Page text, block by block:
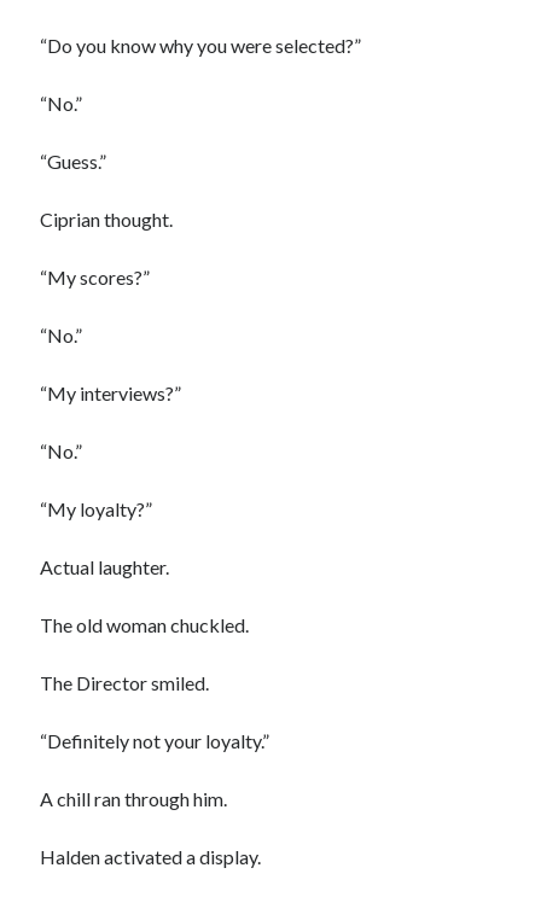
“Do you know why you were selected?”
“No.”
“Guess.”
Ciprian thought.
“My scores?”
“No.”
“My interviews?”
“No.”
“My loyalty?”
Actual laughter.
The old woman chuckled.
The Director smiled.
“Definitely not your loyalty.”
A chill ran through him.
Halden activated a display.